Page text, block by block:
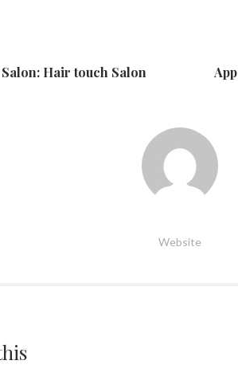
Hair touch Salon
Website